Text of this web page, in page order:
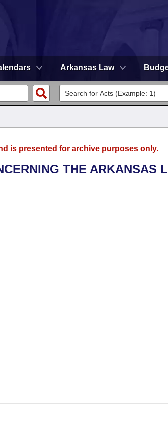
Arkansas Law
is presented for archive purposes only.
THE ARKANSAS